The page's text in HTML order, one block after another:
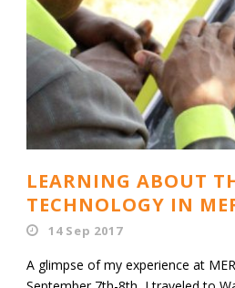
LEARNING ABOUT
TECHNOLOGY IN
14 Sep 2017
A glimpse of my experience at